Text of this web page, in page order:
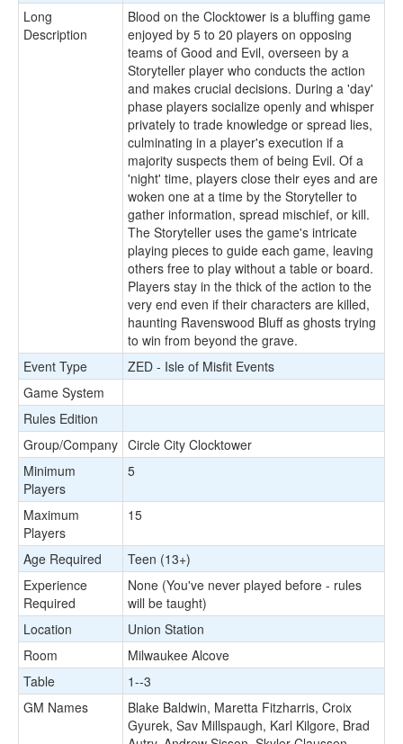
Long
Description
Blood on the Clocktower is a bluffing game
enjoyed by 5 to 20 players on opposing
teams of Good and Evil, overseen by a
Storyteller player who conducts the action
and makes crucial decisions. During a 'day'
phase players socialize openly and whisper
privately to trade knowledge or spread lies,
culminating in a player's execution if a
majority suspects them of being Evil. Of a
'night' time, players close their eyes and are
woken one at a time by the Storyteller to
gather information, spread mischief, or kill.
The Storyteller uses the game's intricate
playing pieces to guide each game, leaving
others free to play without a table or board.
Players stay in the thick of the action to the
very end even if their characters are killed,
haunting Ravenswood Bluff as ghosts trying
to win from beyond the grave.
Event Type
ZED - Isle of Misfit Events
Game System
Rules Edition
Group/Company Circle City Clocktower
Minimum
Players
5
Maximum
Players
15
Age Required
Teen (13+)
Experience
Required
None (You've never played before - rules
will be taught)
Location
Union Station
Room
Milwaukee Alcove
Table
1--3
GM Names
Blake Baldwin, Maretta Fitzharris, Croix
Gyurek, Sav Millspaugh, Karl Kilgore, Brad